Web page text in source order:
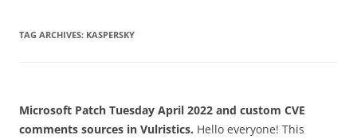
TAG ARCHIVES: KASPERSKY
Microsoft Patch Tuesday April 2022 and custom CVE
comments sources in Vulristics. Hello everyone! This